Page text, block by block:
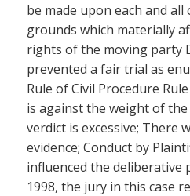
be made upon each and
grounds which materially
rights of the moving party
prevented a fair trial as
Rule of Civil Procedure
is against the weight of
verdict is excessive; There
evidence; Conduct by
influenced the deliberative
1998, the jury in this case